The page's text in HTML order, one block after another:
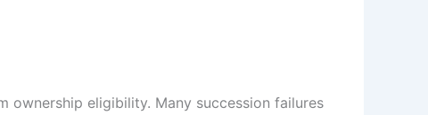
ownership eligibility. Many succession failures